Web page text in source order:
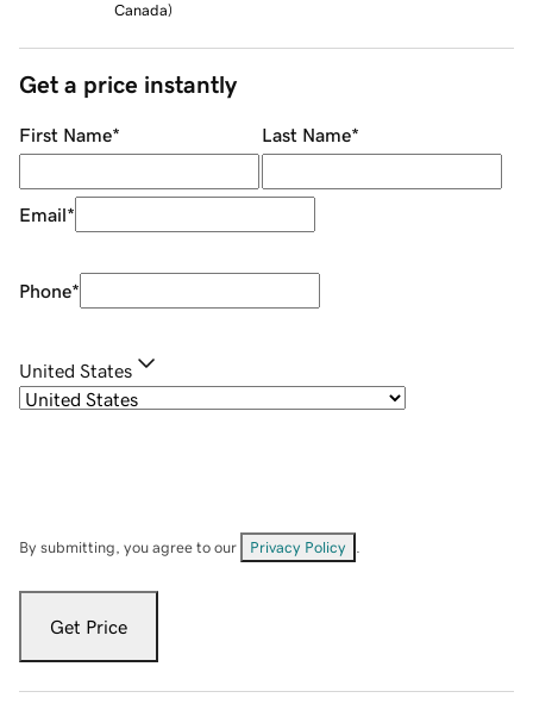
Canada)
Get a price instantly
First Name* Last Name*
Email*
Phone*
United States
By submitting, you agree to our Privacy Policy
Get Price